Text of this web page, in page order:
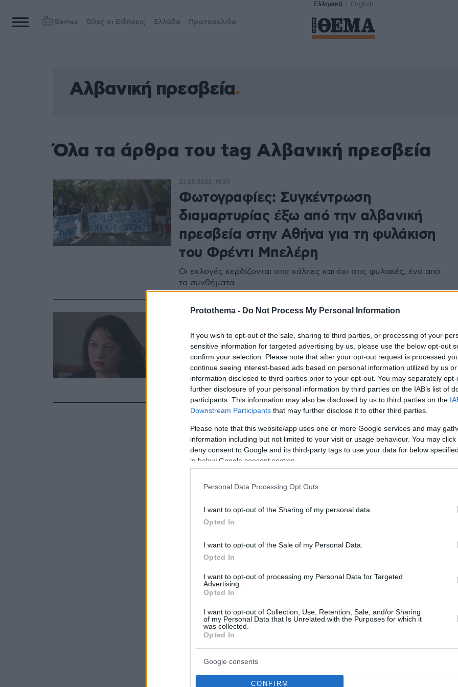
Protothema - Do Not Process My Personal Information
If you wish to opt-out of the sale, sharing to third parties, or processing of your
sensitive information for targeted advertising by us, please use the below opt-out
confirm your selection. Please note that after your opt-out request is processed
continue seeing interest-based ads based on personal information utilized by us
information disclosed to third parties prior to your opt-out. You may separately
further disclosure of your personal information by third parties on the IAB’s list of
participants. This information may also be disclosed by us to third parties on the
Downstream Participants that may further disclose it to other third parties.
Please note that this website/app uses one or more Google services and may
information including but not limited to your visit or usage behaviour. You may
deny consent to Google and its third-party tags to use your data for below
in below Google consent section.
Personal Data Processing Opt Outs
I want to opt-out of the Sharing of my personal data.
Opted In
I want to opt-out of the Sale of my Personal Data.
Opted In
I want to opt-out of processing my Personal Data for Targeted
Advertising.
Opted In
I want to opt-out of Collection, Use, Retention, Sale, and/or Sharing
of my Personal Data that Is Unrelated with the Purposes for which it
was collected.
Opted In
Google consents
CONFIRM
Ελληνικά English
Games Όλες οι Ειδήσεις Ελλάδα Πρωτοσέλιδα
Αλβανική πρεσβεία
Όλα τα άρθρα του tag Αλβανική πρεσβεία
Φωτογραφίες: Συγκέντρωση
διαμαρτυρίας έξω από την αλβανική
πρεσβεία στην Αθήνα για τη φυλάκιση
του Φρέντι Μπελέρη
Οι εκλογές κερδίζονται στις κάλπες και όχι στις φυλακές, ένα από
τα συνθήματα
23.05.2023, 19:29
Αλβανική πρεσβεία στην Αθήνα: Δεν
έχουμε επίσημη ενημέρωση για
καθαίρεση της πρέσβεως
Διαβάστε αναλυτικά την ανακοίνωση
10.07.2020, 14:17